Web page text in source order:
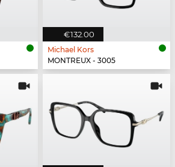
€132.00
Michael Kors
MONTREUX - 3005